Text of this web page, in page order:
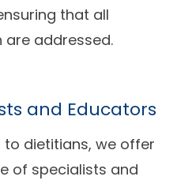
that all
addressed.
and Educators
dietitians, we offer
of specialists and